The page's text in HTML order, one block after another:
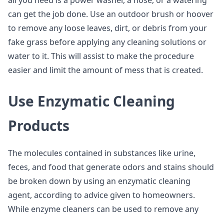
can get the job done. Use an outdoor brush or hoover
to remove any loose leaves, dirt, or debris from your
fake grass before applying any cleaning solutions or
water to it. This will assist to make the procedure
easier and limit the amount of mess that is created.
Use Enzymatic Cleaning
Products
The molecules contained in substances like urine,
feces, and food that generate odors and stains should
be broken down by using an enzymatic cleaning
agent, according to advice given to homeowners.
While enzyme cleaners can be used to remove any